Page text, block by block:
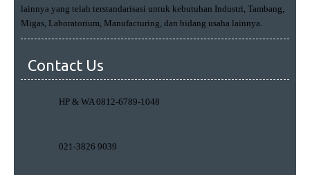
lainnya yang telah terstandarisasi untuk kebutuhan Industri, Tambang,
Migas, Laboratorium, Manufacturing, dan bidang usaha lainnya.
Contact Us
HP & WA 0812-6789-1048
021-3826 9039